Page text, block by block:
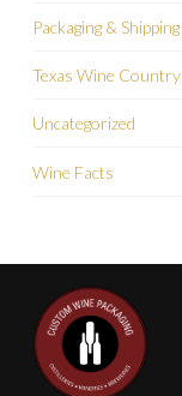
Packaging & Shipping
Texas Wine Country
Uncategorized
Wine Facts